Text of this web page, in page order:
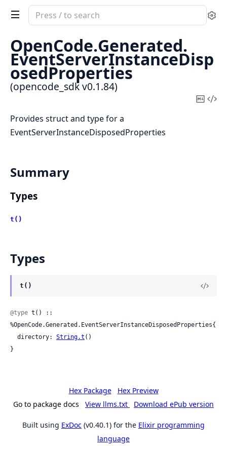
Search
documentation
opencode_sdk
OpenCode.Generated.
EventServerInstanceDisp
osedProperties
(opencode_sdk v0.1.84)
Copy
Provides struct and type for a
EventServerInstanceDisposedProperties
Summary
Types
t()
Types
t()
@type t() ::
%OpenCode.Generated.EventServerInstanceDisposedProperties{
  directory:
String.t ()
}
Hex Package
Hex Preview
Go to package docs
View llms.txt Download ePub version
Built using ExDoc (v0.40.1) for the Elixir programming
language